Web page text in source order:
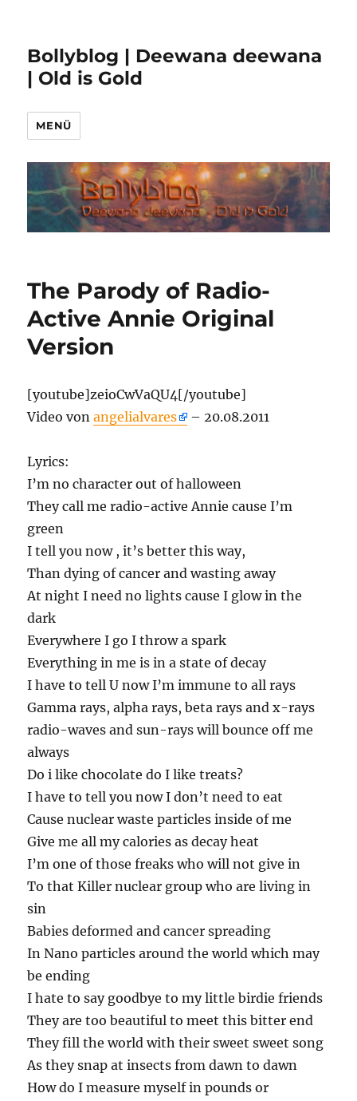
Bollyblog | Deewana deewana
| Old is Gold
MENÜ
The Parody of Radio-
Active Annie Original
Version
[youtube]zeioCwVaQU4[/youtube]
Video vonangelialvares – 20.08.2011
Lyrics:
I’m no character out of halloween
They call me radio-active Annie cause I’m
green
I tell you now , it’s better this way,
Than dying of cancer and wasting away
At night I need no lights cause I glow in the
dark
Everywhere I go I throw a spark
Everything in me is in a state of decay
I have to tell U now I’m immune to all rays
Gamma rays, alpha rays, beta rays and x-rays
radio-waves and sun-rays will bounce off me
always
Do i like chocolate do I like treats?
I have to tell you now I don’t need to eat
Cause nuclear waste particles inside of me
Give me all my calories as decay heat
I’m one of those freaks who will not give in
To that Killer nuclear group who are living in
sin
Babies deformed and cancer spreading
In Nano particles around the world which may
be ending
I hate to say goodbye to my little birdie friends
They are too beautiful to meet this bitter end
They fill the world with their sweet sweet song
As they snap at insects from dawn to dawn
How do I measure myself in pounds or